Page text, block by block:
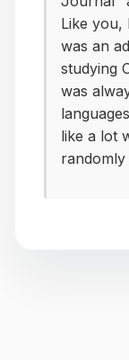
Like you,
was an
studying
was
like a lot
randomly